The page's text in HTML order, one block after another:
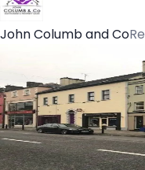
John Columb and Co